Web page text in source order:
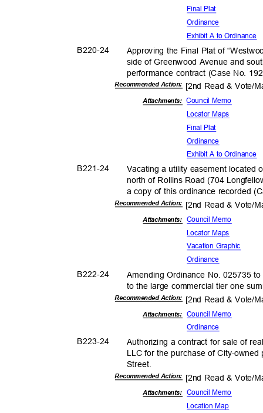
B220-24
B221-24
Final Plat
Ordinance
Exhibit A to Ordinance
Approving the Final Plat of
side of Greenwood Avenue and
performance contract (Case No.
Recommended Action: [2nd Read & Vote/
Attachments:Council Memo
Locator Maps
Final Plat
Ordinance
Exhibit A to Ordinance
Vacating a utility easement
north of Rollins Road (704
a copy of this ordinance recorded
Recommended Action: [2nd Read & Vote/
Council Memo
Locator Maps
Vacation Graphic
Ordinance
Attachments:
B222-24
B223-24
Amending Ordinance No. 025735
to the large commercial tier one
Recommended Action: [2nd Read & Vote/
Council Memo
Ordinance
Attachments:
Authorizing a contract for sale of
LLC for the purchase of City-
Street.
Recommended Action: [2nd Read & Vote/
Council Memo
Attachments:
Location Map